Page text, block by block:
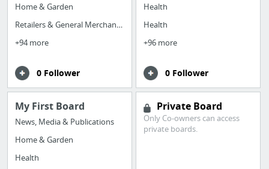
Home & Garden
Retailers & General Merchandise
+94 more
0 Follower
Health
Health
+96 more
0 Follower
My First Board
News, Media & Publications
Home & Garden
Health
Private Board
Only Co-owners can access
private boards.